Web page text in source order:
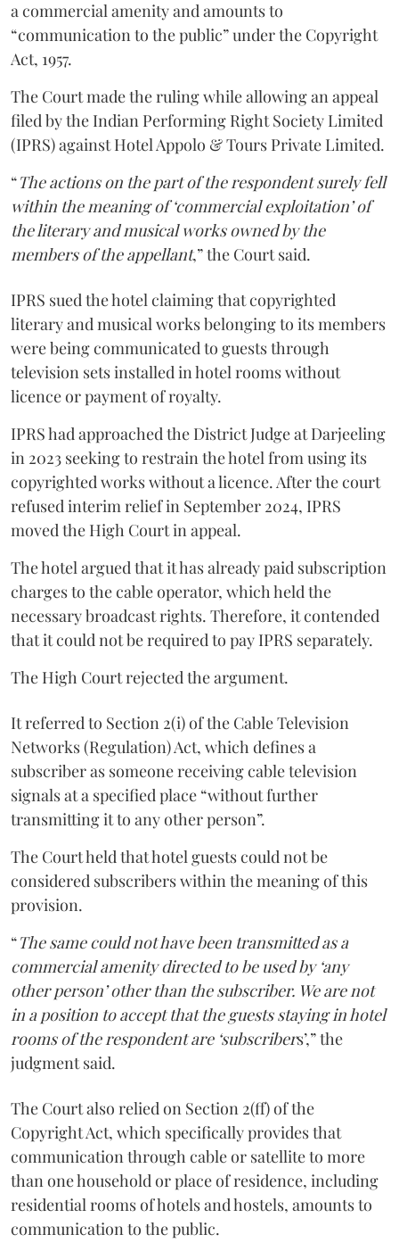
a commercial amenity and amounts to
“communication to the public” under the Copyright
Act, 1957.
The Court made the ruling while allowing an appeal
filed by the Indian Performing Right Society Limited
(IPRS) against Hotel Appolo & Tours Private Limited.
“The actions on the part of the respondent surely fell
within the meaning of ‘commercial exploitation’ of
the literary and musical works owned by the
members of the appellant,” the Court said.
IPRS sued the hotel claiming that copyrighted
literary and musical works belonging to its members
were being communicated to guests through
television sets installed in hotel rooms without
licence or payment of royalty.
IPRS had approached the District Judge at Darjeeling
in 2023 seeking to restrain the hotel from using its
copyrighted works without a licence. After the court
refused interim relief in September 2024, IPRS
moved the High Court in appeal.
The hotel argued that it has already paid subscription
charges to the cable operator, which held the
necessary broadcast rights. Therefore, it contended
that it could not be required to pay IPRS separately.
The High Court rejected the argument.
It referred to Section 2(i) of the Cable Television
Networks (Regulation) Act, which defines a
subscriber as someone receiving cable television
signals at a specified place “without further
transmitting it to any other person”.
The Court held that hotel guests could not be
considered subscribers within the meaning of this
provision.
“The same could not have been transmitted as a
commercial amenity directed to be used by ‘any
other person’ other than the subscriber. We are not
in a position to accept that the guests staying in hotel
rooms of the respondent are ‘subscribers’,” the
judgment said.
The Court also relied on Section 2(ff) of the
Copyright Act, which specifically provides that
communication through cable or satellite to more
than one household or place of residence, including
residential rooms of hotels and hostels, amounts to
communication to the public.